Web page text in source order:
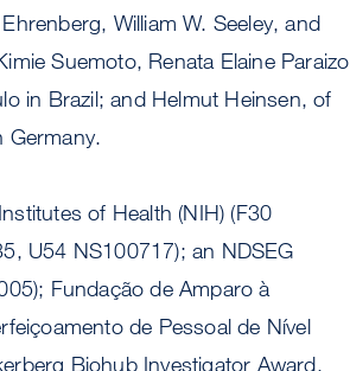
William W. Seeley, and
Suemoto, Renata Elaine Paraizo
in Brazil; and Helmut Heinsen, of
Germany.
of Health (NIH) (F30
U54 NS100717); an NDSEG
Fundação de Amparo à
de Pessoal de Nível
Biohub Investigator Award.